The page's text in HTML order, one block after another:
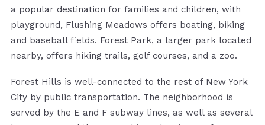
a popular destination for families and children, with
playground, Flushing Meadows offers boating, biking
and baseball fields. Forest Park, a larger park located
nearby, offers hiking trails, golf courses, and a zoo.
Forest Hills is well-connected to the rest of New York
City by public transportation. The neighborhood is
served by the E and F subway lines, as well as several